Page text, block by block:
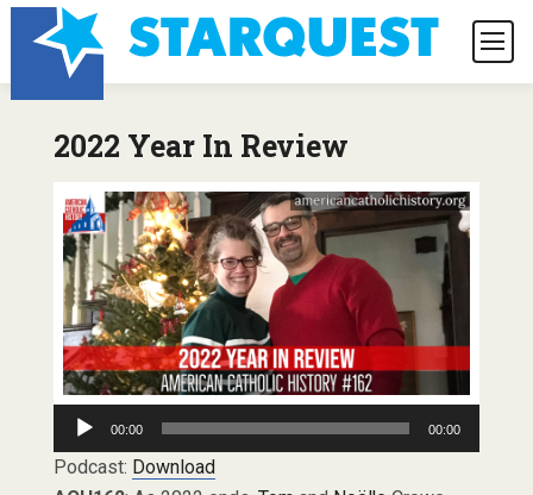
2022 Year In Review
Audio
Player
00:00 00:00
Podcast: Download